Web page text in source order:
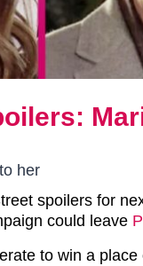
her
spoilers for
could leave
to win a